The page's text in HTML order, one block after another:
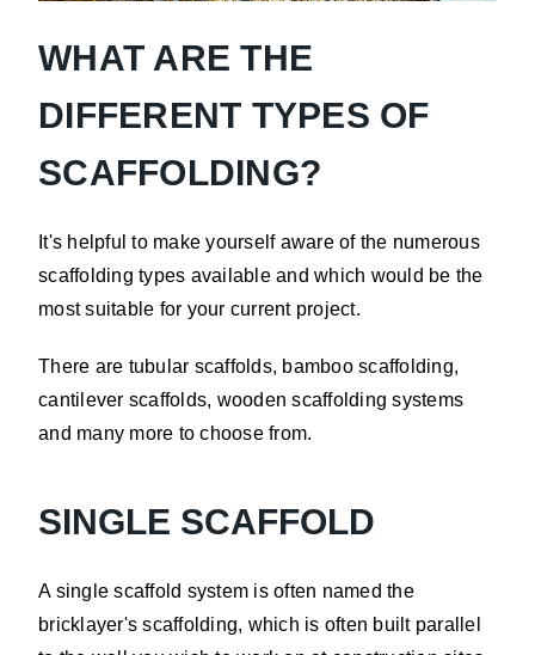
WHAT ARE THE
DIFFERENT TYPES OF
SCAFFOLDING?
It's helpful to make yourself aware of the numerous
scaffolding types available and which would be the
most suitable for your current project.
There are tubular scaffolds, bamboo scaffolding,
cantilever scaffolds, wooden scaffolding systems
and many more to choose from.
SINGLE SCAFFOLD
A single scaffold system is often named the
bricklayer's scaffolding, which is often built parallel